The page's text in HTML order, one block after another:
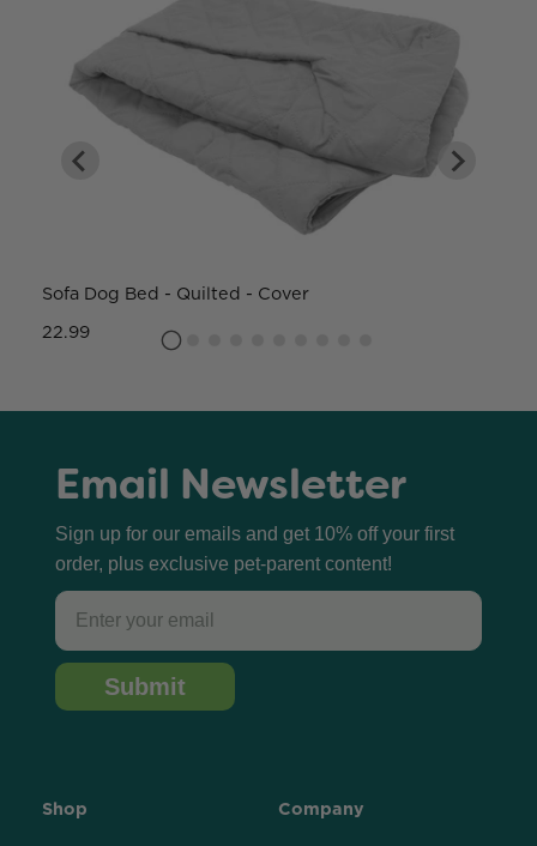
Sofa Dog Bed - Quilted - Cover
22.99
Email Newsletter
Sign up for our emails and get 10% off your first
order, plus exclusive pet-parent content!
Email
Submit
Shop Company